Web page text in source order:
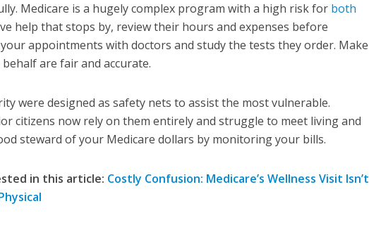
Medicare is a hugely complex program with a high risk for both
help that stops by, review their hours and expenses before
appointments with doctors and study the tests they order. Make
are fair and accurate.
were designed as safety nets to assist the most vulnerable.
citizens now rely on them entirely and struggle to meet living and
steward of your Medicare dollars by monitoring your bills.
in this article: Costly Confusion: Medicare’s Wellness Visit Isn’t